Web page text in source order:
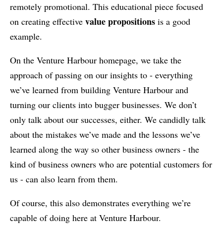
remotely promotional. This educational piece focused
on creating effective value propositions is a good
example.
On the Venture Harbour homepage, we take the
approach of passing on our insights to - everything
we’ve learned from building Venture Harbour and
turning our clients into bugger businesses. We don’t
only talk about our successes, either. We candidly talk
about the mistakes we’ve made and the lessons we’ve
learned along the way so other business owners - the
kind of business owners who are potential customers for
us - can also learn from them.
Of course, this also demonstrates everything we’re
capable of doing here at Venture Harbour.